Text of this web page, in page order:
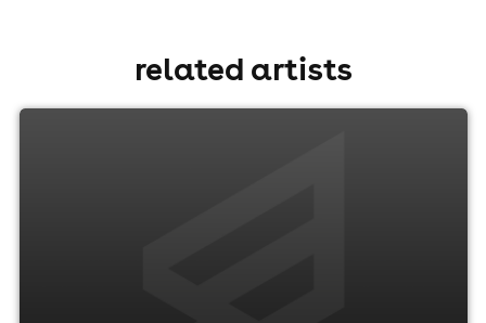
related artists